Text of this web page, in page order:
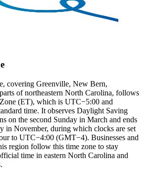
covering Greenville, New Bern,
of northeastern North Carolina, follows
(ET), which is UTC−5:00 and
time. It observes Daylight Saving
on the second Sunday in March and ends
in November, during which clocks are set
to UTC−4:00 (GMT−4). Businesses and
region follow this time zone to stay
time in eastern North Carolina and